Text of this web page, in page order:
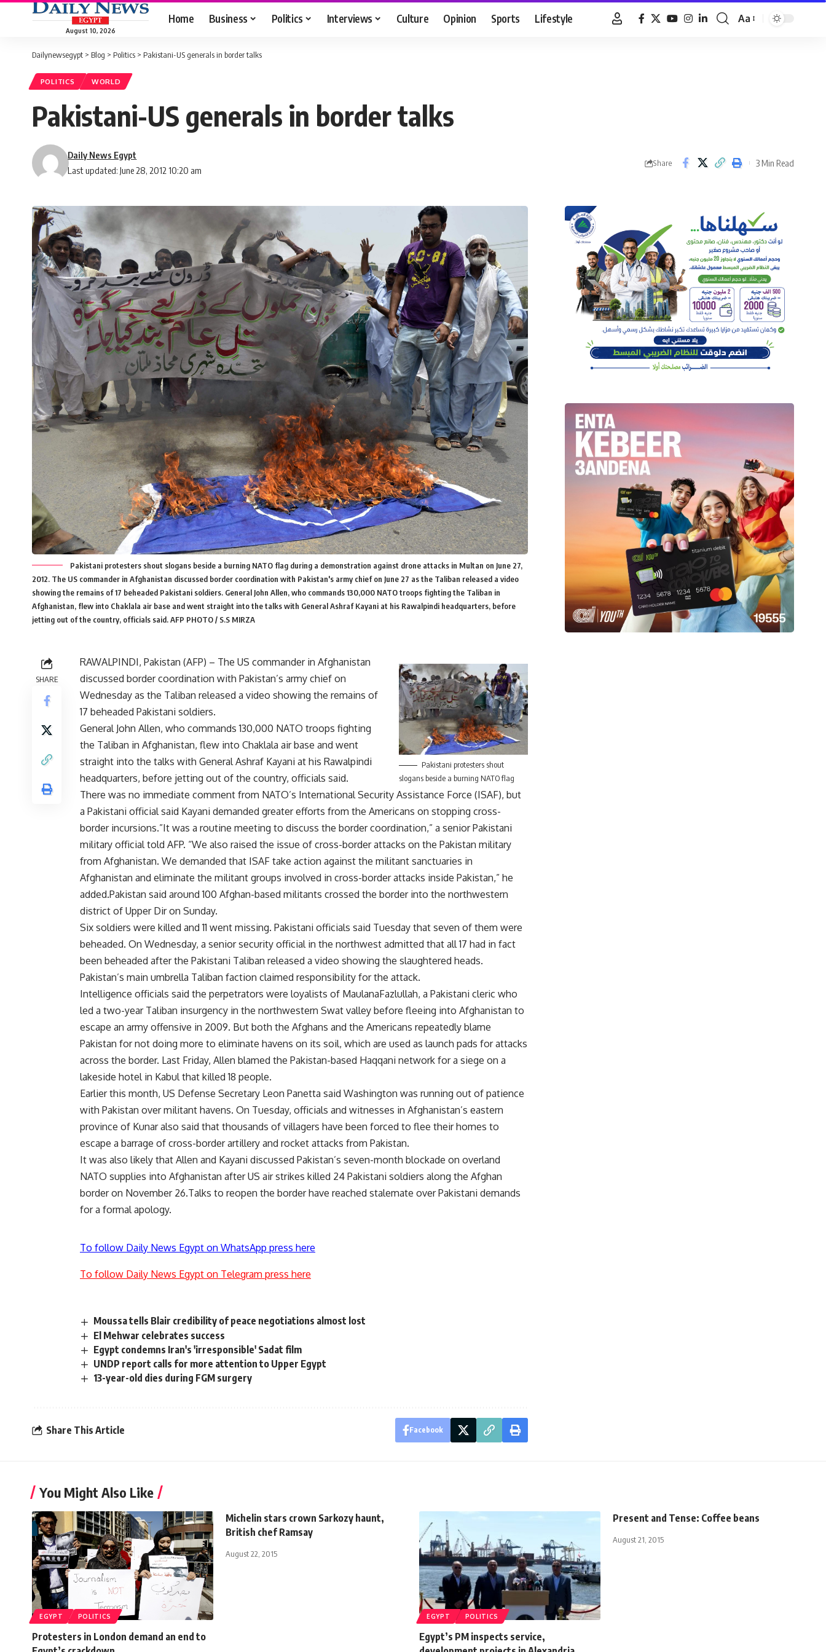
August 10, 2026
Home Business Politics Interviews Culture Opinion Sports Lifestyle
Font
Aa
Dailynewsegypt > Blog > Politics > Pakistani-US generals in border talks
POLITICS WORLD
Pakistani-US generals in border talks
Last updated: June 28, 2012 10:20 am
Daily News Egypt
Share 3 Min Read
Pakistani protesters shout slogans beside a burning NATO flag during a demonstration against drone attacks in Multan on June 27,
2012. The US commander in Afghanistan discussed border coordination with Pakistan's army chief on June 27 as the Taliban released a video
showing the remains of 17 beheaded Pakistani soldiers. General John Allen, who commands 130,000 NATO troops fighting the Taliban in
Afghanistan, flew into Chaklala air base and went straight into the talks with General Ashraf Kayani at his Rawalpindi headquarters, before
jetting out of the country, officials said. AFP PHOTO / S.S MIRZA
SHARE
Pakistani protesters shout
slogans beside a burning NATO flag
RAWALPINDI, Pakistan (AFP) – The US commander in Afghanistan
discussed border coordination with Pakistan’s army chief on
Wednesday as the Taliban released a video showing the remains of
17 beheaded Pakistani soldiers.
General John Allen, who commands 130,000 NATO troops fighting
the Taliban in Afghanistan, flew into Chaklala air base and went
straight into the talks with General Ashraf Kayani at his Rawalpindi
headquarters, before jetting out of the country, officials said.
There was no immediate comment from NATO’s International Security Assistance Force (ISAF), but
a Pakistani official said Kayani demanded greater efforts from the Americans on stopping cross-
border incursions.”It was a routine meeting to discuss the border coordination,” a senior Pakistani
military official told AFP. “We also raised the issue of cross-border attacks on the Pakistan military
from Afghanistan. We demanded that ISAF take action against the militant sanctuaries in
Afghanistan and eliminate the militant groups involved in cross-border attacks inside Pakistan,” he
added.Pakistan said around 100 Afghan-based militants crossed the border into the northwestern
district of Upper Dir on Sunday.
Six soldiers were killed and 11 went missing. Pakistani officials said Tuesday that seven of them were
beheaded. On Wednesday, a senior security official in the northwest admitted that all 17 had in fact
been beheaded after the Pakistani Taliban released a video showing the slaughtered heads.
Pakistan’s main umbrella Taliban faction claimed responsibility for the attack.
Intelligence officials said the perpetrators were loyalists of MaulanaFazlullah, a Pakistani cleric who
led a two-year Taliban insurgency in the northwestern Swat valley before fleeing into Afghanistan to
escape an army offensive in 2009. But both the Afghans and the Americans repeatedly blame
Pakistan for not doing more to eliminate havens on its soil, which are used as launch pads for attacks
across the border. Last Friday, Allen blamed the Pakistan-based Haqqani network for a siege on a
lakeside hotel in Kabul that killed 18 people.
Earlier this month, US Defense Secretary Leon Panetta said Washington was running out of patience
with Pakistan over militant havens. On Tuesday, officials and witnesses in Afghanistan’s eastern
province of Kunar also said that thousands of villagers have been forced to flee their homes to
escape a barrage of cross-border artillery and rocket attacks from Pakistan.
It was also likely that Allen and Kayani discussed Pakistan’s seven-month blockade on overland
NATO supplies into Afghanistan after US air strikes killed 24 Pakistani soldiers along the Afghan
border on November 26.Talks to reopen the border have reached stalemate over Pakistani demands
for a formal apology.
To follow Daily News Egypt on WhatsApp press here
To follow Daily News Egypt on Telegram press here
Moussa tells Blair credibility of peace negotiations almost lost
El Mehwar celebrates success
Egypt condemns Iran's 'irresponsible' Sadat film
UNDP report calls for more attention to Upper Egypt
13-year-old dies during FGM surgery
Share This Article Facebook
You Might Also Like
EGYPT POLITICS
Protesters in London demand an end to
Michelin stars crown Sarkozy haunt,
British chef Ramsay
August 22, 2015
EGYPT POLITICS
Egypt’s PM inspects service,
Present and Tense: Coffee beans
August 21, 2015